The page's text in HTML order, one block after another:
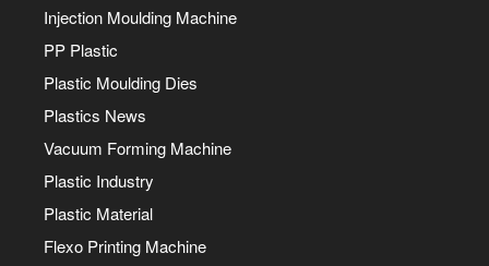
Injection Moulding Machine
PP Plastic
Plastic Moulding Dies
Plastics News
Vacuum Forming Machine
Plastic Industry
Plastic Material
Flexo Printing Machine